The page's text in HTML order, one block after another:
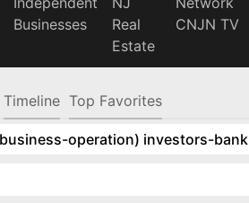
Businesses
Real
Estate
CNJN TV
Timeline Top Favorites
operation) investors-bank